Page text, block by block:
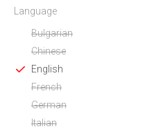
Language
Bulgarian
Chinese
English
French
German
Italian